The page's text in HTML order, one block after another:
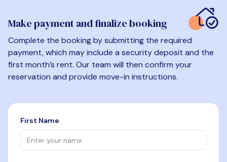
Make payment and finalize booking
Complete the booking by submitting the required
payment, which may include a security deposit and the
first month’s rent. Our team will then confirm your
reservation and provide move-in instructions.
First Name